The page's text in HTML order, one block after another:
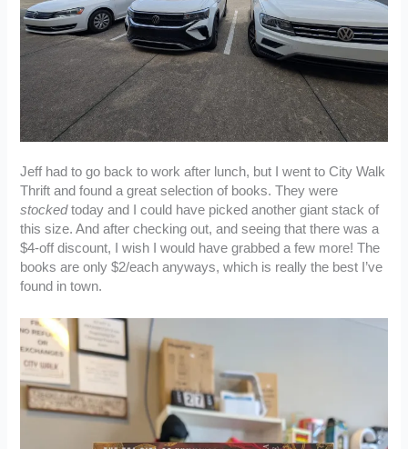
Jeff had to go back to work after lunch, but I went to City Walk
Thrift and found a great selection of books. They were
stockedtoday and I could have picked another giant stack of
this size. And after checking out, and seeing that there was a
$4-off discount, I wish I would have grabbed a few more! The
books are only $2/each anyways, which is really the best I’ve
found in town.